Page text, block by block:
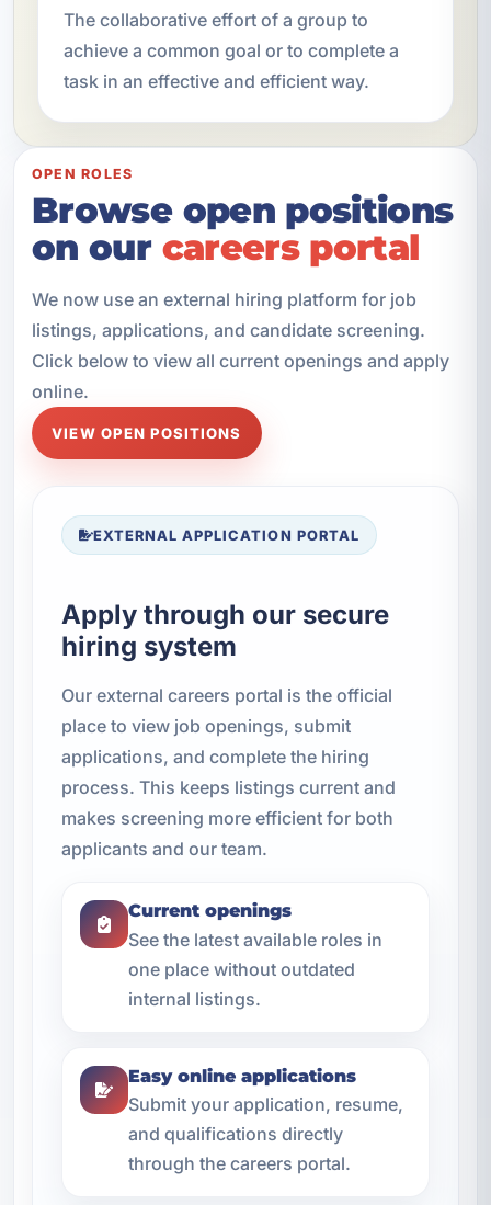
The collaborative effort of a group to
achieve a common goal or to complete a
task in an effective and efficient way.
OPEN ROLES
Browse open positions
on our careers portal
We now use an external hiring platform for job
listings, applications, and candidate screening.
Click below to view all current openings and apply
online.
VIEW OPEN POSITIONS
EXTERNAL APPLICATION PORTAL
Apply through our secure
hiring system
Our external careers portal is the official
place to view job openings, submit
applications, and complete the hiring
process. This keeps listings current and
makes screening more efficient for both
applicants and our team.
Current openings
See the latest available roles in
one place without outdated
internal listings.
Easy online applications
Submit your application, resume,
and qualifications directly
through the careers portal.